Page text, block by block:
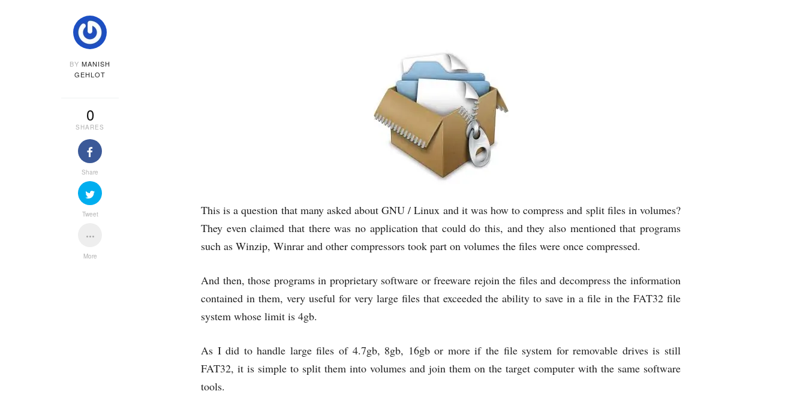
This is a question that many asked about GNU / Linux and it was how to compress and split files in volumes?
They even claimed that there was no application that could do this, and they also mentioned that programs
such as Winzip, Winrar and other compressors took part on volumes the files were once compressed.
And then, those programs in proprietary software or freeware rejoin the files and decompress the information
contained in them, very useful for very large files that exceeded the ability to save in a file in the FAT32 file
system whose limit is 4gb.
As I did to handle large files of 4.7gb, 8gb, 16gb or more if the file system for removable drives is still
FAT32, it is simple to split them into volumes and join them on the target computer with the same software
tools.
BY MANISH
GEHLOT
0
SHARES
Share
Tweet
More